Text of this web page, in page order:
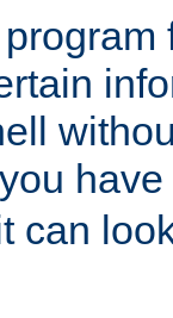
can